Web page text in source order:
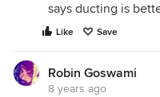
says ducting is
Like Save
Robin Goswami
8 years ago